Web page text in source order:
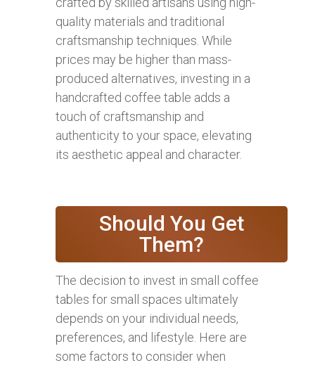
quality materials and traditional
craftsmanship techniques. While
prices may be higher than mass-
produced alternatives, investing in a
handcrafted coffee table adds a
touch of craftsmanship and
authenticity to your space, elevating
its aesthetic appeal and character.
Should You Get
Them?
The decision to invest in small coffee
tables for small spaces ultimately
depends on your individual needs,
preferences, and lifestyle. Here are
some factors to consider when